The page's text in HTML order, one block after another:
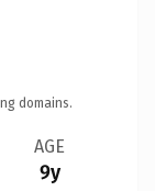
domains.
AGE
9y